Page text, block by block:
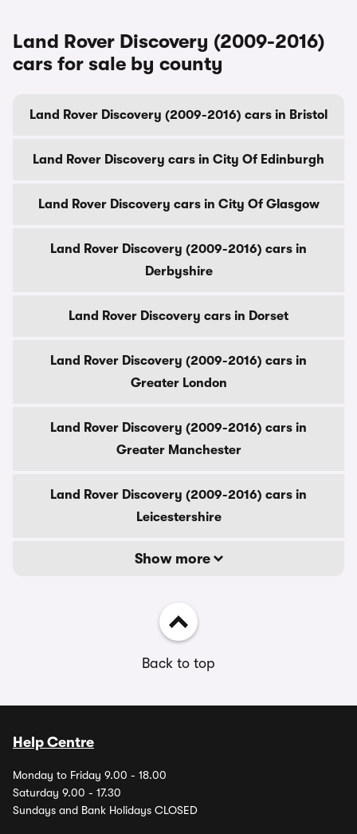
Land Rover Discovery (2009-2016)
cars for sale by county
Land Rover Discovery (2009-2016) cars in Bristol
Land Rover Discovery cars in City Of Edinburgh
Land Rover Discovery cars in City Of Glasgow
Land Rover Discovery (2009-2016) cars in
Derbyshire
Land Rover Discovery cars in Dorset
Land Rover Discovery (2009-2016) cars in
Greater London
Land Rover Discovery (2009-2016) cars in
Greater Manchester
Land Rover Discovery (2009-2016) cars in
Leicestershire
Show more
Back to top
Help Centre
Monday to Friday 9.00 - 18.00
Saturday 9.00 - 17.30
Sundays and Bank Holidays CLOSED